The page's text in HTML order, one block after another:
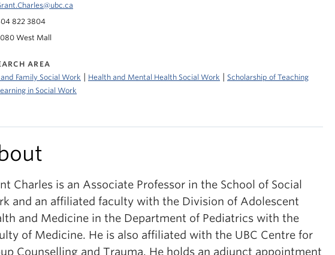
822 3804
West Mall
AREA
Family Social Work
Health and Mental Health Social Work
Scholarship of Teaching
in Social Work
Charles is an Associate Professor in the School of Social
and an affiliated faculty with the Division of Adolescent
and Medicine in the Department of Pediatrics with the
of Medicine. He is also affiliated with the UBC Centre for
Counselling and Trauma. He holds an adjunct appointment